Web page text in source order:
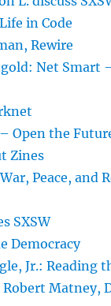
in Code
Rewire
Net Smart
Open the
Zines
Peace, and
SXSW
Democracy
Jr.: Reading
Matney,